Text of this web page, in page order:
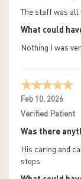
The staff was
What could
Nothing I was
Feb 10, 2026
Verified Patient
Was there
His caring and
steps